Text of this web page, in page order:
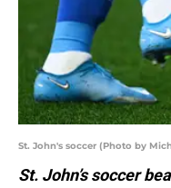
St. John's soccer (Photo by
St. John’s soccer